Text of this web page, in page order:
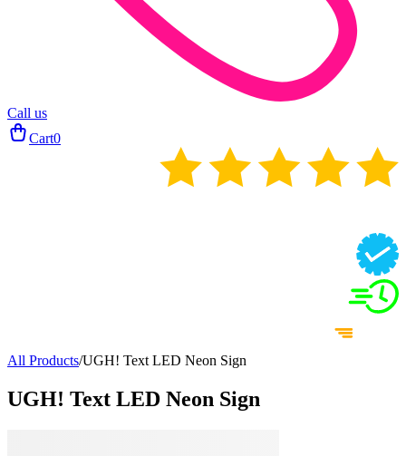
Call us
Cart0
All Products/UGH! Text LED Neon Sign
UGH! Text LED Neon Sign